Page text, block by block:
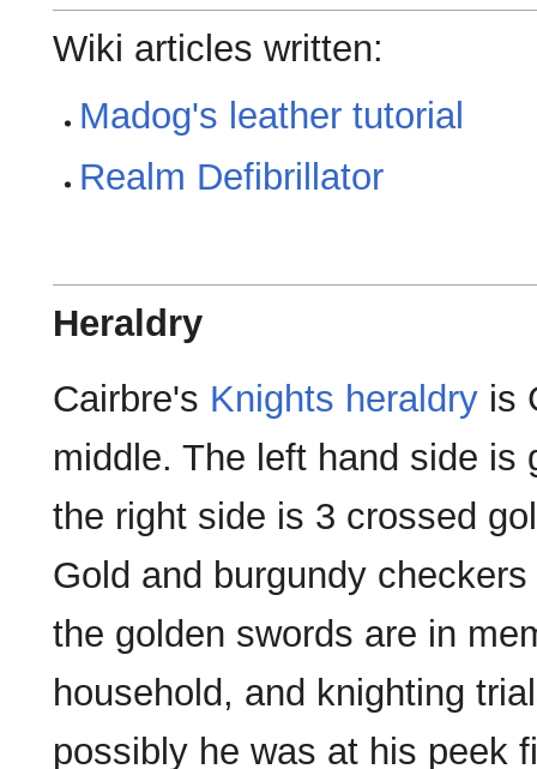
Wiki articles written:
Madog's leather tutorial
Realm Defibrillator
Heraldry
Cairbre's Knights heraldry is
middle. The left hand side is
the right side is 3 crossed
Gold and burgundy
the golden swords are in
household, and knighting
possibly he was at his peek